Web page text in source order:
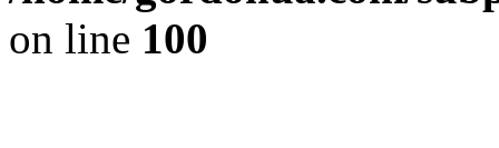
on line 100